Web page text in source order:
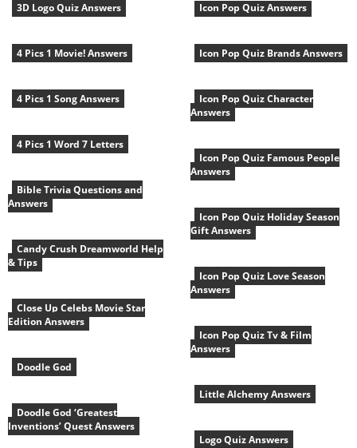
3D Logo Quiz Answers
4 Pics 1 Movie! Answers
4 Pics 1 Song Answers
4 Pics 1 Word 7 Letters
Bible Trivia Questions and
Answers
Candy Crush Dreamworld Help
& Tips
Close Up Celebs Movie Star
Edition Answers
Doodle God
Doodle God ‘Greatest
Inventions’ Quest Answers
Icon Pop Quiz Answers
Icon Pop Quiz Brands Answers
Icon Pop Quiz Character
Answers
Icon Pop Quiz Famous People
Answers
Icon Pop Quiz Holiday Season
Gift Answers
Icon Pop Quiz Love Season
Answers
Icon Pop Quiz Tv & Film
Answers
Little Alchemy Answers
Logo Quiz Answers